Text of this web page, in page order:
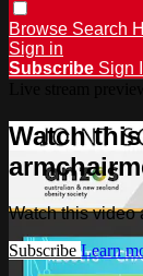
Browse Search
Sign in
Subscribe Sign
Watch
Watch this video
Subscribe Learn